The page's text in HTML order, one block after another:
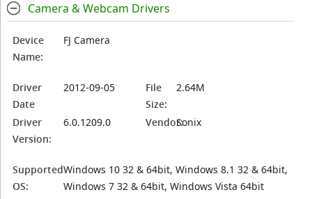
Camera & Webcam Drivers
Device
Name:
FJ Camera
Driver
Date
2012-09-05
File
Size:
2.64M
Driver
Version:
6.0.1209.0 Vendor:Sonix
Supported
OS:
Windows 10 32 & 64bit, Windows 8.1 32 & 64bit,
Windows 7 32 & 64bit, Windows Vista 64bit